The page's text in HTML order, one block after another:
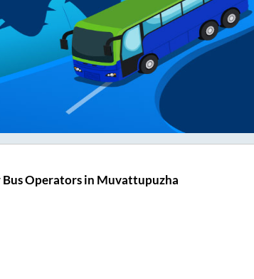
Bus Operators in Muvattupuzha